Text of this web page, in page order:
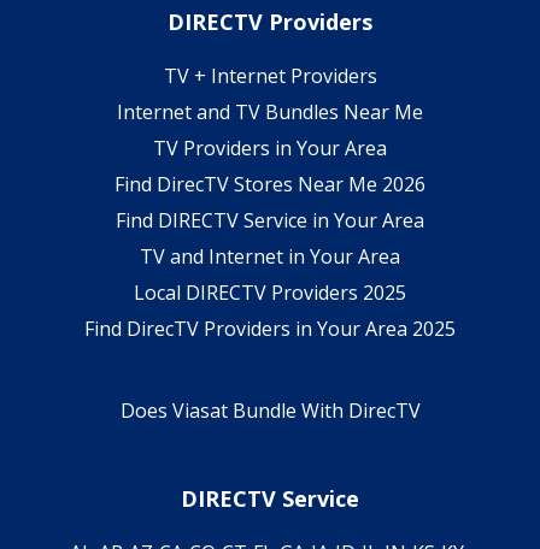
DIRECTV Providers
TV + Internet Providers
Internet and TV Bundles Near Me
TV Providers in Your Area
Find DirecTV Stores Near Me 2026
Find DIRECTV Service in Your Area
TV and Internet in Your Area
Local DIRECTV Providers 2025
Find DirecTV Providers in Your Area 2025
Does Viasat Bundle With DirecTV
DIRECTV Service